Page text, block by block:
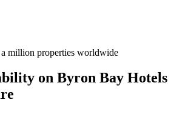
a million properties worldwide
on Byron Bay Hotels